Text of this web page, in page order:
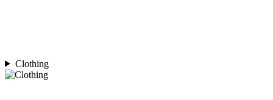
Clothing